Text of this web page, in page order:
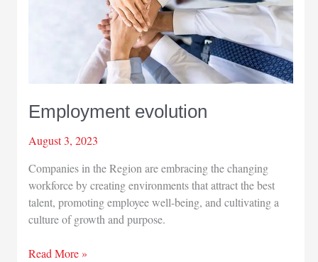
Employment evolution
August 3, 2023
Companies in the Region are embracing the changing
workforce by creating environments that attract the best
talent, promoting employee well-being, and cultivating a
culture of growth and purpose.
Employment
Read More »